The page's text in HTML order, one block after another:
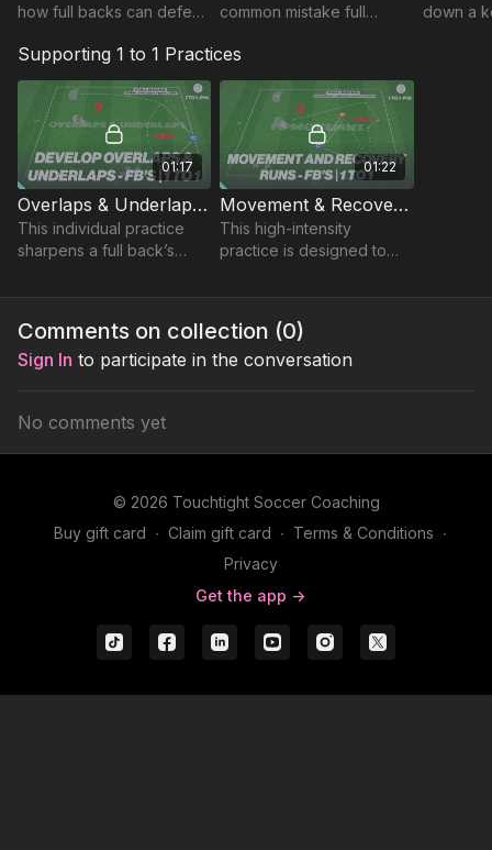
how full backs can defend
preventing wingers from
creating dangerous
attacks.
common mistake full
defending the back post
and shows how to correct
down a
Supporting 1 to 1 Practices
01:17
Overlaps & Underlaps - Full Backs | 1 to 1-P14
This individual practice
sharpens a full back’s
crosses effectively,
underlaps and overlaps.
01:22
Movement & Recovery - Full Backs | 1 to 1-P15
This high-intensity
practice is designed to
attacking movement,
recovery runs.
Comments on collection (0)
Sign In to participate in the conversation
No comments yet
© 2026 Touchtight Soccer Coaching
Buy gift card ∙ Claim gift card ∙ Terms & Conditions ∙
Privacy
Get the app ->